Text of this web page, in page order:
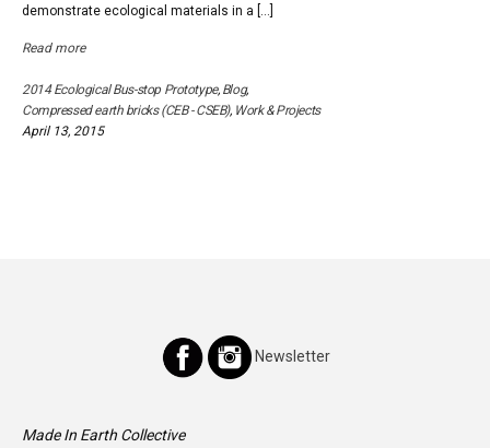
demonstrate ecological materials in a […]
Read more
2014 Ecological Bus-stop Prototype, Blog,
Compressed earth bricks (CEB - CSEB), Work & Projects
April 13, 2015
Newsletter
Made In Earth Collective